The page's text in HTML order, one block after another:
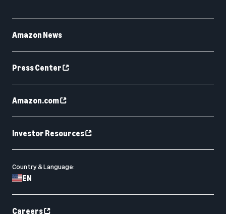
Amazon News
Press Center
Amazon.com
Investor Resources
Country & Language:
EN
Careers